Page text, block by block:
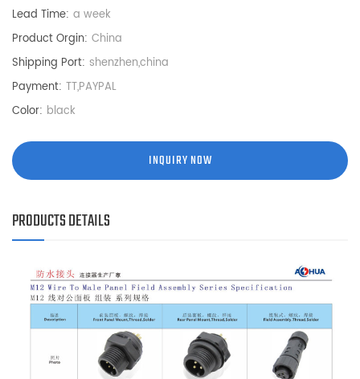
Lead Time: a week
Product Orgin: China
Shipping Port: shenzhen,china
Payment: TT,PAYPAL
Color: black
INQUIRY NOW
PRODUCTS DETAILS